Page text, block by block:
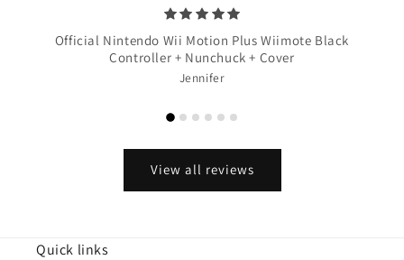
Official Nintendo Wii Motion Plus Wiimote Black
Controller + Nunchuck + Cover
Jennifer
View all reviews
Quick links